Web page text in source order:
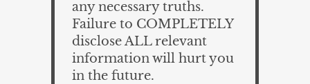
any necessary truths.
Failure to COMPLETELY
disclose ALL relevant
information will hurt you
in the future.